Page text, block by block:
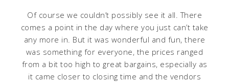
Of course we couldn’t possibly see it all. There
comes a point in the day where you just can’t take
any more in. But it was wonderful and fun, there
was something for everyone, the prices ranged
from a bit too high to great bargains, especially as
it came closer to closing time and the vendors